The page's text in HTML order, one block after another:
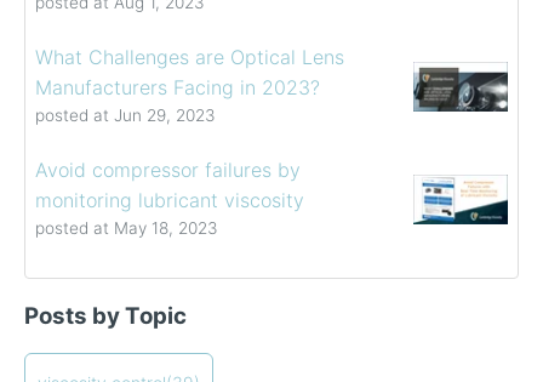
What Challenges are Optical Lens
Manufacturers Facing in 2023?
posted at Jun 29, 2023
Avoid compressor failures by
monitoring lubricant viscosity
posted at May 18, 2023
How to Choose a Viscometer
Coating Viscosity Control Best Practices
viscosity measuring solution
viscosity management
Posts by Topic